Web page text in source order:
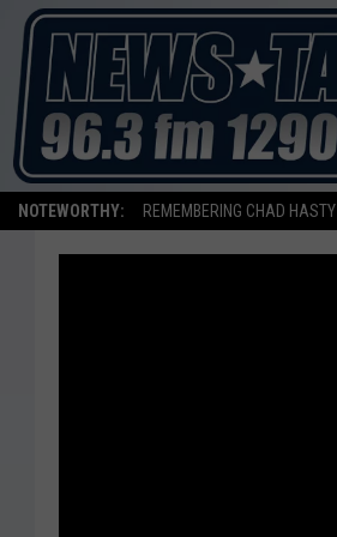
NOTEWORTHY: REMEMBERING CHAD HASTY